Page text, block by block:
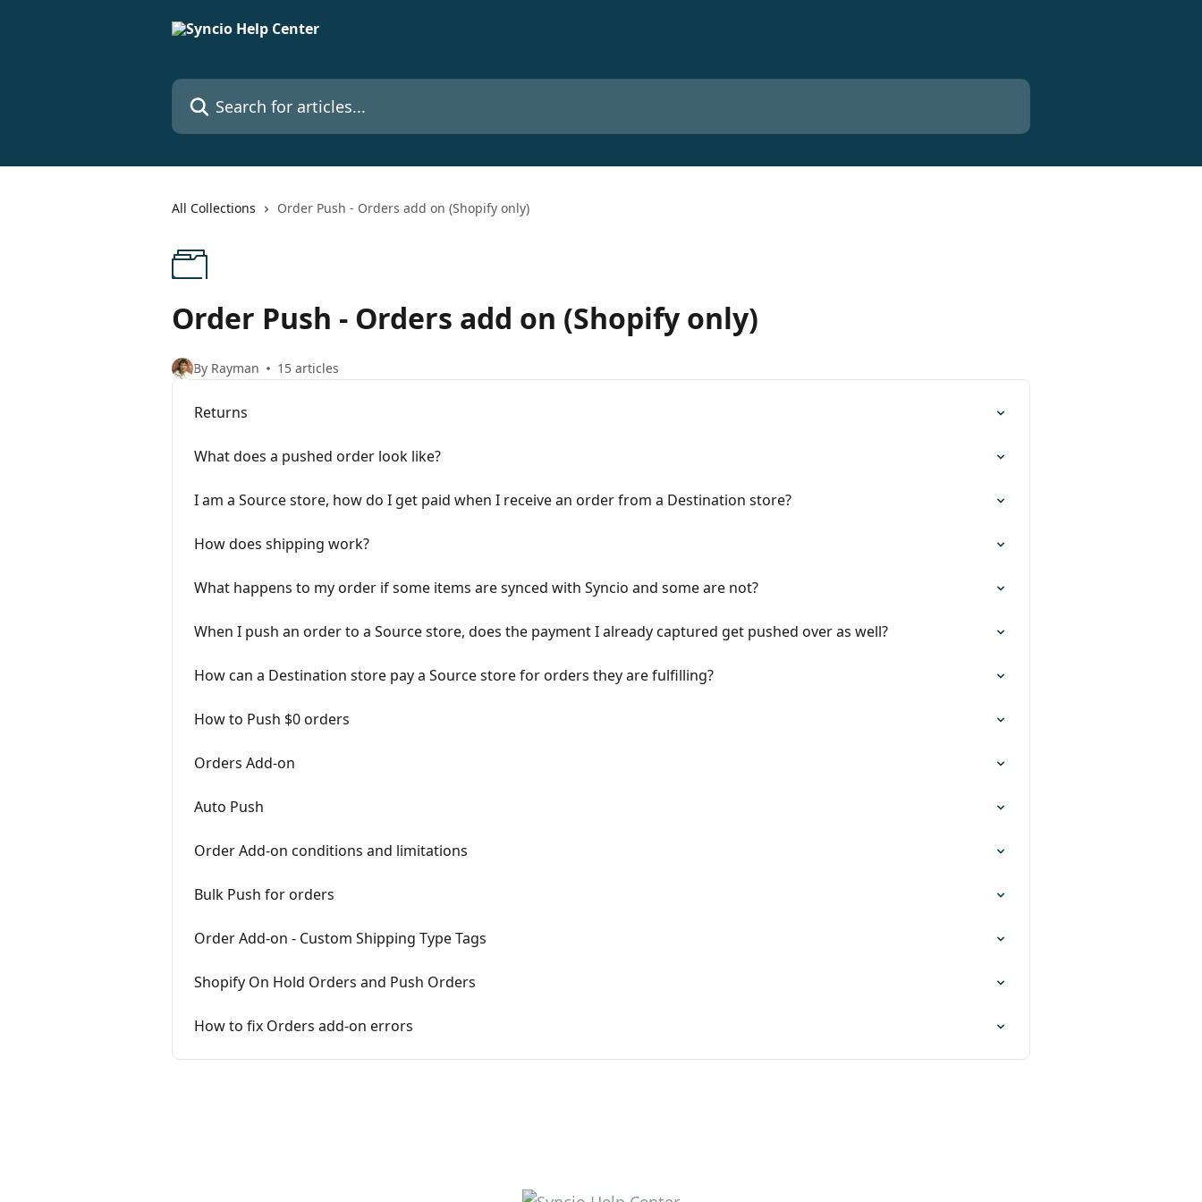
Search for articles...
All Collections Order Push - Orders add on (Shopify only)
Order Push - Orders add on (Shopify only)
By Rayman 15 articles
Returns
What does a pushed order look like?
I am a Source store, how do I get paid when I receive an order from a Destination store?
How does shipping work?
What happens to my order if some items are synced with Syncio and some are not?
When I push an order to a Source store, does the payment I already captured get pushed over as well?
How can a Destination store pay a Source store for orders they are fulfilling?
How to Push $0 orders
Orders Add-on
Auto Push
Order Add-on conditions and limitations
Bulk Push for orders
Order Add-on - Custom Shipping Type Tags
Shopify On Hold Orders and Push Orders
How to fix Orders add-on errors